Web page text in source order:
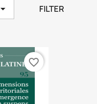
 FILTER
favorite_border